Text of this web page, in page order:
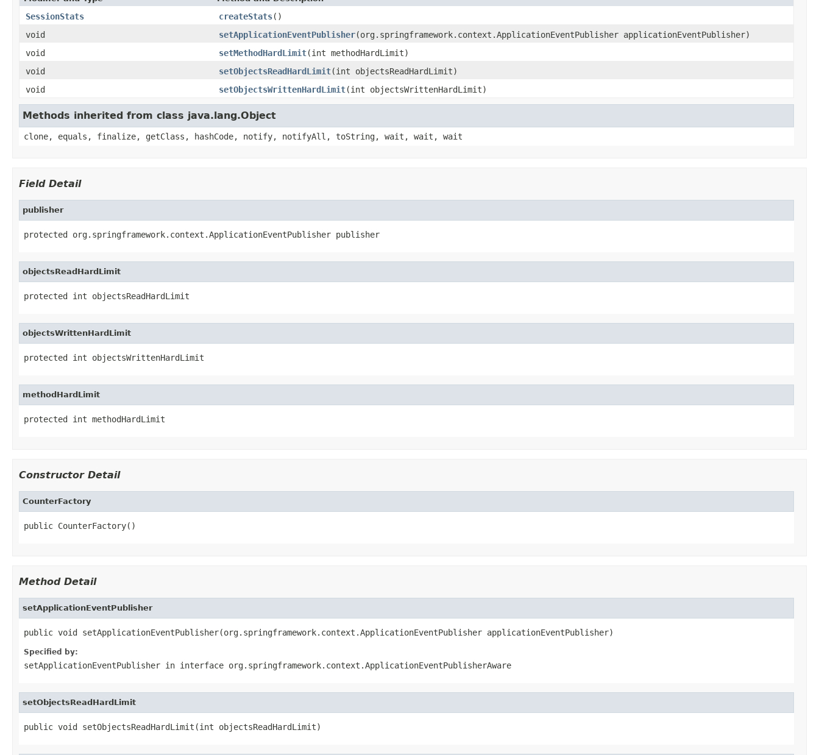
SessionStats createStats()
void
setApplicationEventPublisher(org.springframework.context.ApplicationEventPublisher applicationEventPublisher)
void
setMethodHardLimit(int methodHardLimit)
void
setObjectsReadHardLimit(int objectsReadHardLimit)
void
setObjectsWrittenHardLimit(int objectsWrittenHardLimit)
Methods inherited from class java.lang.Object
clone, equals, finalize, getClass, hashCode, notify, notifyAll, toString, wait, wait, wait
Field Detail
publisher
protected org.springframework.context.ApplicationEventPublisher publisher
objectsReadHardLimit
protected int objectsReadHardLimit
objectsWrittenHardLimit
protected int objectsWrittenHardLimit
methodHardLimit
protected int methodHardLimit
Constructor Detail
CounterFactory
public CounterFactory()
Method Detail
setApplicationEventPublisher
public void setApplicationEventPublisher(org.springframework.context.ApplicationEventPublisher applicationEventPublisher)
Specified by:
setApplicationEventPublisher in interface org.springframework.context.ApplicationEventPublisherAware
setObjectsReadHardLimit
public void setObjectsReadHardLimit(int objectsReadHardLimit)